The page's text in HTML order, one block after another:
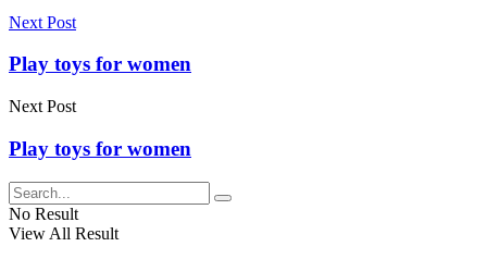
Next Post
Play toys for women
Next Post
Play toys for women
No Result
View All Result